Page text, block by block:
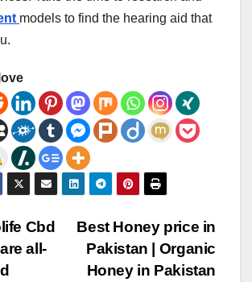
models to find the hearing aid that
Best Honey price in
Pakistan | Organic
Honey in Pakistan
Cbd
all-